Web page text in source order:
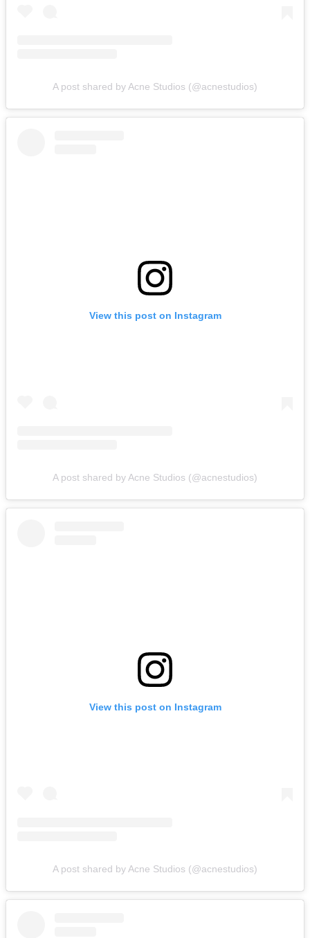
A post shared by Acne Studios (@acnestudios)
View this post on Instagram
A post shared by Acne Studios (@acnestudios)
View this post on Instagram
A post shared by Acne Studios (@acnestudios)